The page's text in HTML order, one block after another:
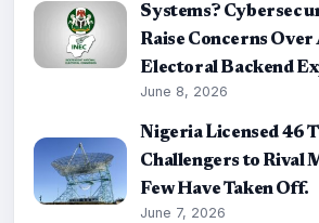
Systems?
Raise Concerns
Electoral Backend
June 8, 2026
Nigeria Licensed 46
Challengers to Rival
Few Have Taken Off.
June 7, 2026